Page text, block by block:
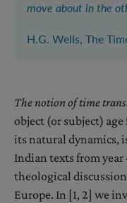
move about in the
H.G. Wells, The
The notion of time
object (or subject)
its natural dynamics,
Indian texts from year
theological
Europe. In [1, 2] we